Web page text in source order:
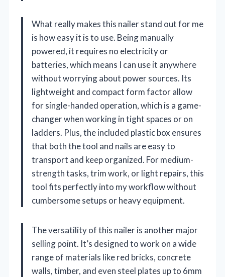
What really makes this nailer stand out for me
is how easy it is to use. Being manually
powered, it requires no electricity or
batteries, which means I can use it anywhere
without worrying about power sources. Its
lightweight and compact form factor allow
for single-handed operation, which is a game-
changer when working in tight spaces or on
ladders. Plus, the included plastic box ensures
that both the tool and nails are easy to
transport and keep organized. For medium-
strength tasks, trim work, or light repairs, this
tool fits perfectly into my workflow without
cumbersome setups or heavy equipment.
The versatility of this nailer is another major
selling point. It’s designed to work on a wide
range of materials like red bricks, concrete
walls, timber, and even steel plates up to 6mm